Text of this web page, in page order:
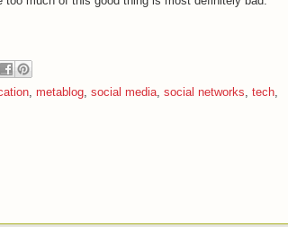
, metablog, social media, social networks, tech,